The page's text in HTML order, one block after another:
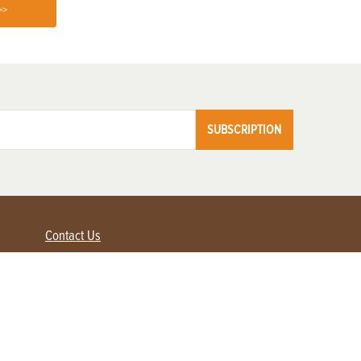
SUBSCRIPTION
Contact Us